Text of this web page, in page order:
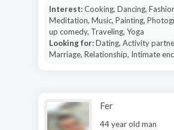
Interest:Cooking, Dancing,
Meditation, Music, Painting,
up comedy, Traveling, Yoga
Looking for:Dating, Activity
Marriage, Relationship, Intimate
Fer
44 year old man